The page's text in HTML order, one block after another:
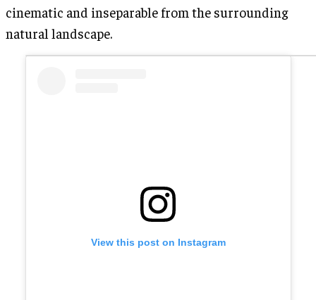
cinematic and inseparable from the surrounding
natural landscape.
View this post on Instagram